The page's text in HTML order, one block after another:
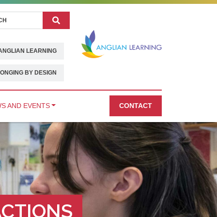
Search
LEARNING
BY DESIGN
AND EVENTS CONTACT